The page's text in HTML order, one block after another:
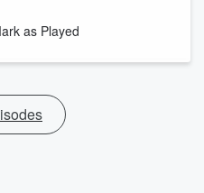
as Played